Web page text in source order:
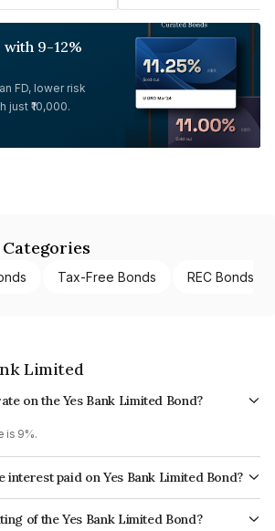
9-12%
FD, lower risk
just ₹10,000.
Tax-Free Bonds REC Bonds
Limited
on the Yes Bank Limited Bond?
is 9%.
interest paid on Yes Bank Limited Bond?
this Bond is paid Annually.
of the Yes Bank Limited Bond?